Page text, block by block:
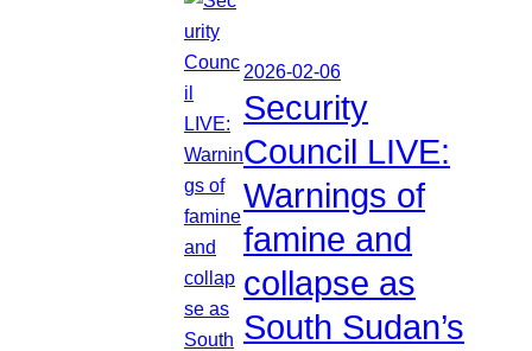
2026-02-06
Security
Council LIVE:
Warnings of
famine and
collapse as
South Sudan’s